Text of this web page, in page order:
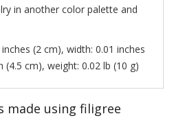
in another color palette and
(2 cm), width: 0.01 inches
(4.5 cm), weight: 0.02 lb (10 g)
made using filigree